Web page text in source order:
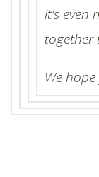
it’s
together
We